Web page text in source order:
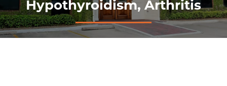
Hypothyroidism, Arthritis